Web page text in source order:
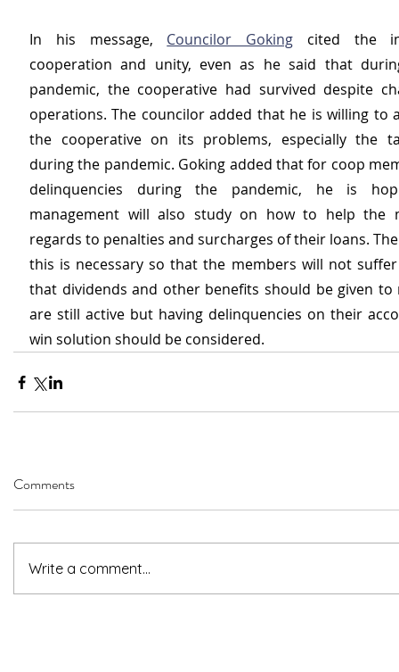
In his message, Councilor Goking cited the
cooperation and unity, even as he said that
pandemic, the cooperative had survived despite
operations. The councilor added that he is willing to
the cooperative on its problems, especially the
during the pandemic. Goking added that for coop
delinquencies during the pandemic, he is
management will also study on how to help the
regards to penalties and surcharges of their loans.
this is necessary so that the members will not
that dividends and other benefits should be given to
are still active but having delinquencies on their
win solution should be considered.
Comments
Write a comment...